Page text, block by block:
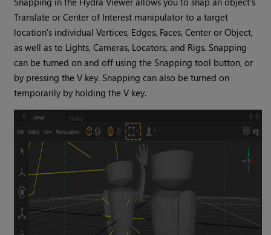
Translate or Center of Interest manipulator to a target
location's individual Vertices, Edges, Faces, Center or Object,
as well as to Lights, Cameras, Locators, and Rigs. Snapping
can be turned on and off using the Snapping tool button, or
by pressing the V key. Snapping can also be turned on
temporarily by holding the V key.